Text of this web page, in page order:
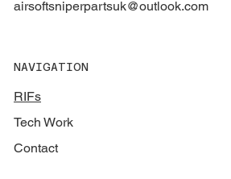
airsoftsniperpartsuk@outlook.com
NAVIGATION
RIFs
Tech Work
Contact